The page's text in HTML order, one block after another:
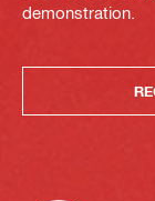
demonstration.